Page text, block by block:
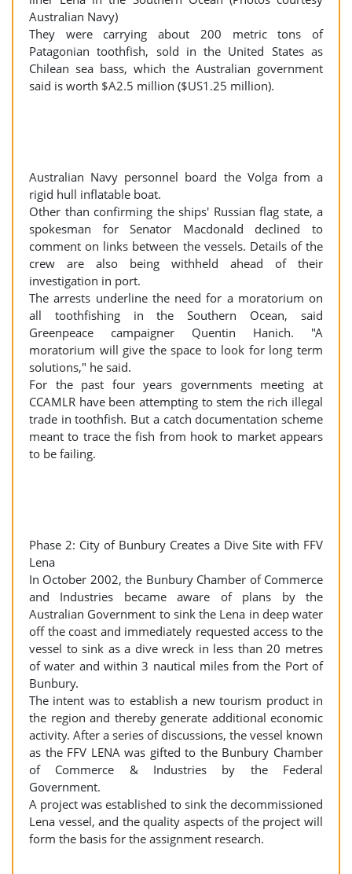
Australian Navy)
They were carrying about 200 metric tons of
Patagonian toothfish, sold in the United States as
Chilean sea bass, which the Australian government
said is worth $A2.5 million ($US1.25 million).
Australian Navy personnel board the Volga from a
rigid hull inflatable boat.
Other than confirming the ships' Russian flag state, a
spokesman for Senator Macdonald declined to
comment on links between the vessels. Details of the
crew are also being withheld ahead of their
investigation in port.
The arrests underline the need for a moratorium on
all toothfishing in the Southern Ocean, said
Greenpeace campaigner Quentin Hanich. "A
moratorium will give the space to look for long term
solutions," he said.
For the past four years governments meeting at
CCAMLR have been attempting to stem the rich illegal
trade in toothfish. But a catch documentation scheme
meant to trace the fish from hook to market appears
to be failing.
Phase 2: City of Bunbury Creates a Dive Site with FFV
Lena
In October 2002, the Bunbury Chamber of Commerce
and Industries became aware of plans by the
Australian Government to sink the Lena in deep water
off the coast and immediately requested access to the
vessel to sink as a dive wreck in less than 20 metres
of water and within 3 nautical miles from the Port of
Bunbury.
The intent was to establish a new tourism product in
the region and thereby generate additional economic
activity. After a series of discussions, the vessel known
as the FFV LENA was gifted to the Bunbury Chamber
of Commerce & Industries by the Federal
Government.
A project was established to sink the decommissioned
Lena vessel, and the quality aspects of the project will
form the basis for the assignment research.